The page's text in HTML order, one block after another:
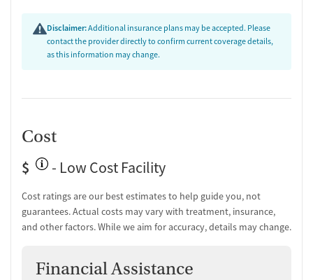
Disclaimer:Additional insurance plans may be accepted. Please
contact the provider directly to confirm current coverage details,
as this information may change.
Cost
$
- Low Cost Facility
Cost ratings are our best estimates to help guide you, not
guarantees. Actual costs may vary with treatment, insurance,
and other factors. While we aim for accuracy, details may change.
Financial Assistance